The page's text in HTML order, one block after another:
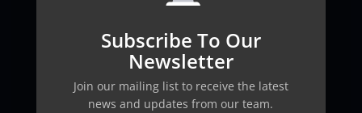
teams can extract campaign decisions
and bug reports, and HR can summarize interviews
efficiently. Startups and distributed teams benefit
especially from fast, reliable summaries that keep
everyone aligned.
Subscribe To Our
Newsletter
Join our mailing list to receive the latest
news and updates from our team.